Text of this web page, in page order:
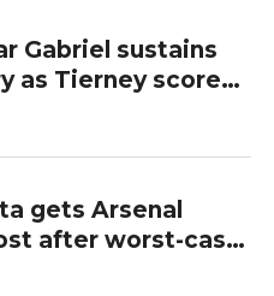
Gabriel sustains
as Tierney scores
gets Arsenal
after worst-case